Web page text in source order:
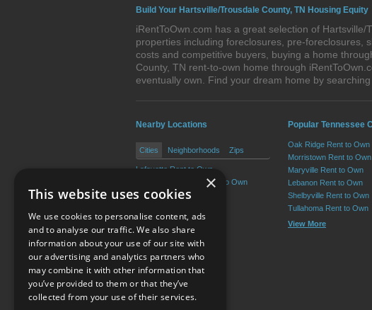
Build Your Hartsville/Trousdale County, TN Housing Equity
iRentToOwn.com has a great selection of
properties including foreclosures, pre-foreclosures,
costs and competitive buyers, buying a home
County, TN rent-to-own home through
eventually own. Find your dream home by
Nearby Locations
Cities Neighborhoods Zips
Lafayette Rent to Own
Red Boiling Springs Rent to Own
Popular Tennessee
Oak Ridge Rent to Own
Morristown Rent to Own
Maryville Rent to Own
Lebanon Rent to Own
Shelbyville Rent to Own
Tullahoma Rent to Own
View More
Terms of Use
×
This website uses cookies
We use cookies to personalise content, ads
and to analyse our traffic. We also share
information about your use of our site with
our advertising and analytics partners who
may combine it with other information that
you’ve provided to them or that they’ve
collected from your use of their services.